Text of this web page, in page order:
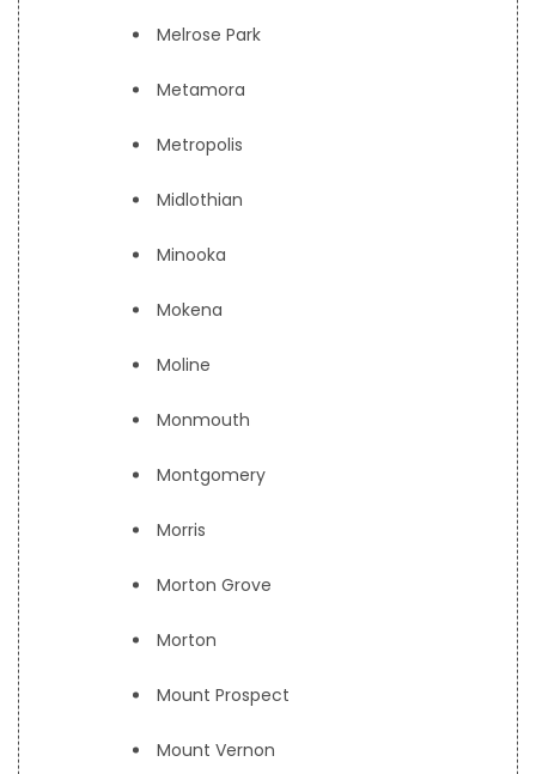
Melrose Park
Metamora
Metropolis
Midlothian
Minooka
Mokena
Moline
Monmouth
Montgomery
Morris
Morton Grove
Morton
Mount Prospect
Mount Vernon